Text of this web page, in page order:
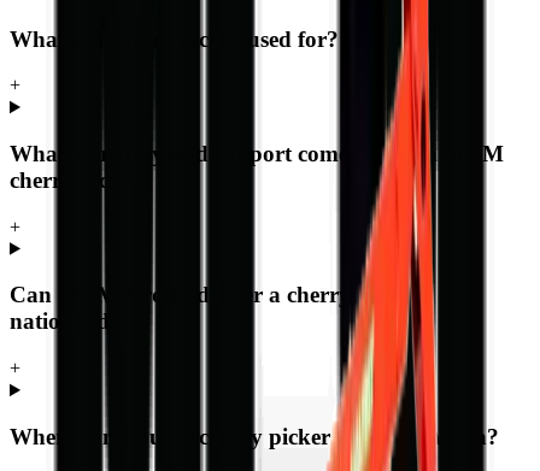
What is a cherry picker used for?
+
What warranty and support comes with an MCM
cherry picker?
+
Can MCM Group deliver a cherry picker
nationwide?
+
Where can I buy a cherry picker in South Africa?